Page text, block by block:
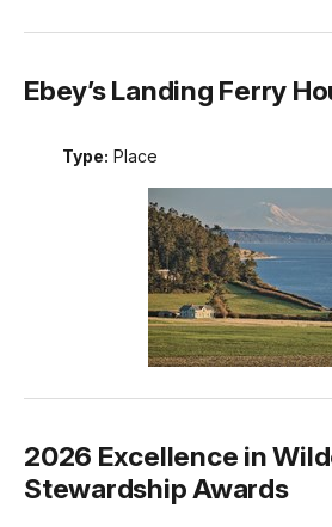
Ebey’s Landing Ferry
Type: Place
2026 Excellence in
Stewardship Awards